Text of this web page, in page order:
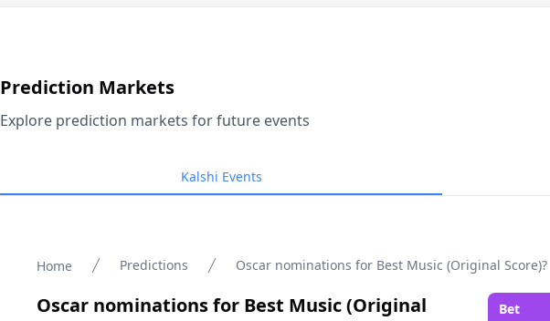
Prediction Markets
Explore prediction markets for future events
Kalshi Events
Home Predictions Oscar nominations for Best Music (Original Score)?
Oscar nominations for Best Music (Original
Bet